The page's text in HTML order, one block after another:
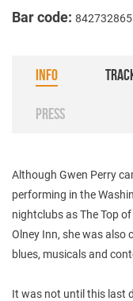
Bar code:
INFO
PRESS
Although Gwen Perry
performing in the
nightclubs as The Top of
Olney Inn, she was also
blues, musicals and
It was not until this last